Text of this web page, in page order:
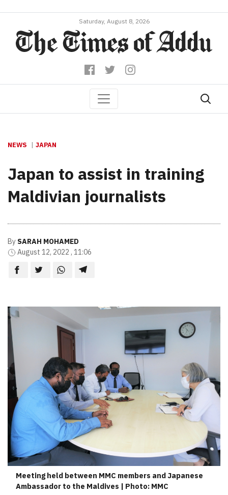
Saturday, August 8, 2026
NEWS JAPAN
Japan to assist in training
Maldivian journalists
By SARAH MOHAMED
August 12, 2022 , 11:06
Meeting held between MMC members and Japanese
Ambassador to the Maldives | Photo: MMC